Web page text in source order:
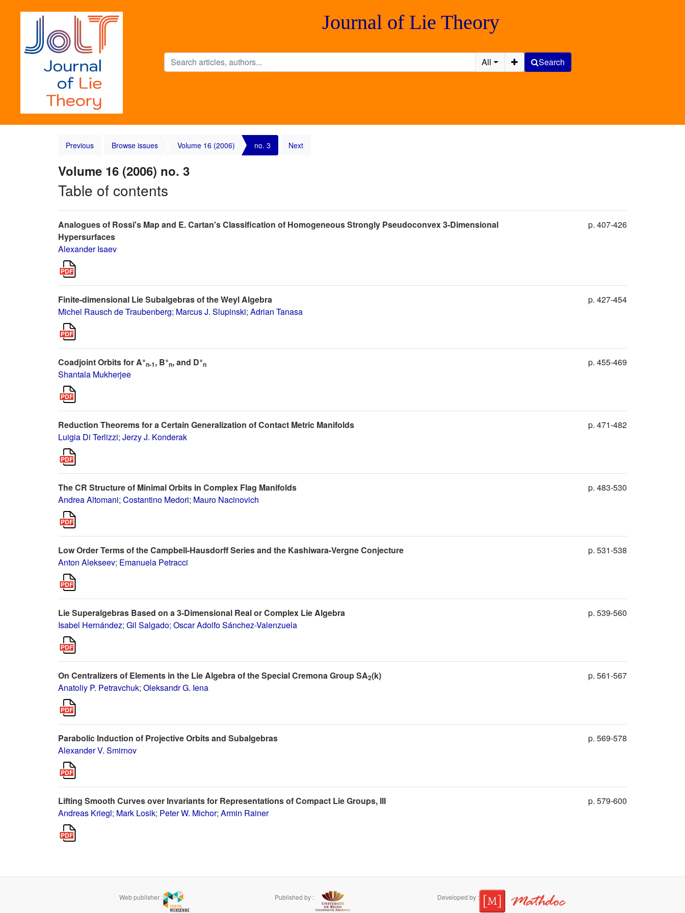
Journal of Lie Theory
All Search
Previous Browse issues Volume 16 (2006) no. 3 Next
Volume 16 (2006) no. 3
Table of contents
Analogues of Rossi's Map and E. Cartan's Classification of Homogeneous Strongly Pseudoconvex 3-Dimensional
Hypersurfaces
Alexander Isaev
p. 407-426
Finite-dimensional Lie Subalgebras of the Weyl Algebra
Michel Rausch de Traubenberg; Marcus J. Slupinski; Adrian Tanasa
p. 427-454
Coadjoint Orbits for A+n-1, B+n, and D+n
Shantala Mukherjee
p. 455-469
Reduction Theorems for a Certain Generalization of Contact Metric Manifolds
Luigia Di Terlizzi; Jerzy J. Konderak
p. 471-482
The CR Structure of Minimal Orbits in Complex Flag Manifolds
Andrea Altomani; Costantino Medori; Mauro Nacinovich
p. 483-530
Low Order Terms of the Campbell-Hausdorff Series and the Kashiwara-Vergne Conjecture
Anton Alekseev; Emanuela Petracci
p. 531-538
Lie Superalgebras Based on a 3-Dimensional Real or Complex Lie Algebra
Isabel Hernández; Gil Salgado; Oscar Adolfo Sánchez-Valenzuela
p. 539-560
On Centralizers of Elements in the Lie Algebra of the Special Cremona Group SA2(k)
Anatoliy P. Petravchuk; Oleksandr G. Iena
p. 561-567
Parabolic Induction of Projective Orbits and Subalgebras
Alexander V. Smirnov
p. 569-578
Lifting Smooth Curves over Invariants for Representations of Compact Lie Groups, III
Andreas Kriegl; Mark Losik; Peter W. Michor; Armin Rainer
p. 579-600
Web publisher : Published by : Developed by :